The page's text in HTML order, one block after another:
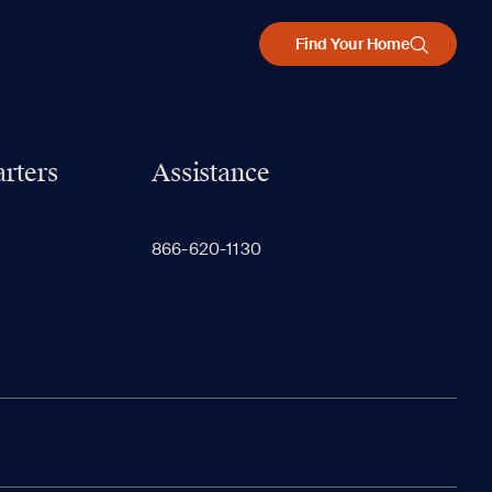
Find Your Home
Assistance
866-620-1130